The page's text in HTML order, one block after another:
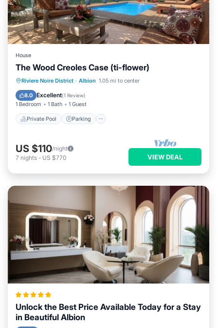
House
The Wood Creoles Case (ti-flower)
Riviere Noire District · Albion 1.05 mi to center
8.0 Excellent(1 Review)
1 Bedroom 1 Bath 1 Guest
Private Pool Parking
Private Pool Parking
Pool
Balcony/Terrace
US $110/night
7 nights - US $770 VIEW DEAL
Unlock the Best Price Available Today for a Stay
in Beautiful Albion